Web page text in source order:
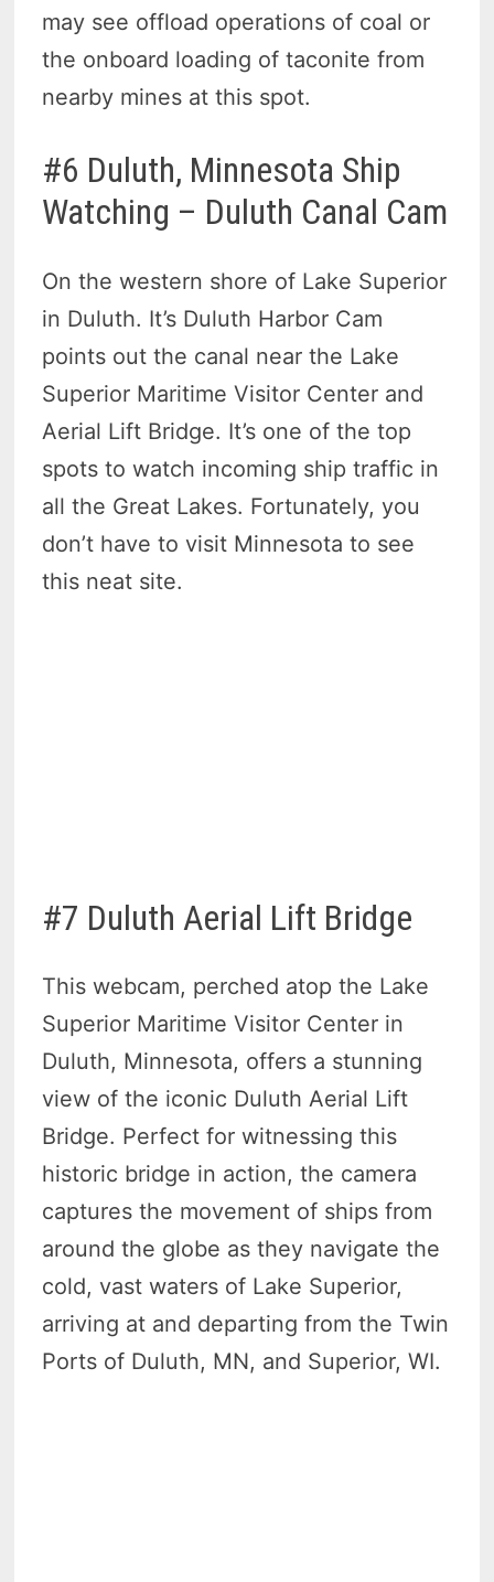
may see offload operations of coal or
the onboard loading of taconite from
nearby mines at this spot.
#6 Duluth, Minnesota Ship
Watching – Duluth Canal Cam
On the western shore of Lake Superior
in Duluth. It’s Duluth Harbor Cam
points out the canal near the Lake
Superior Maritime Visitor Center and
Aerial Lift Bridge. It’s one of the top
spots to watch incoming ship traffic in
all the Great Lakes. Fortunately, you
don’t have to visit Minnesota to see
this neat site.
#7 Duluth Aerial Lift Bridge
This webcam, perched atop the Lake
Superior Maritime Visitor Center in
Duluth, Minnesota, offers a stunning
view of the iconic Duluth Aerial Lift
Bridge. Perfect for witnessing this
historic bridge in action, the camera
captures the movement of ships from
around the globe as they navigate the
cold, vast waters of Lake Superior,
arriving at and departing from the Twin
Ports of Duluth, MN, and Superior, WI.